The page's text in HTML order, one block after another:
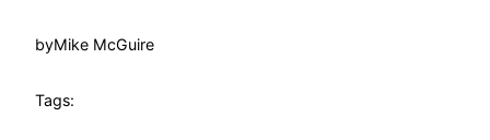
byMike McGuire
Tags: